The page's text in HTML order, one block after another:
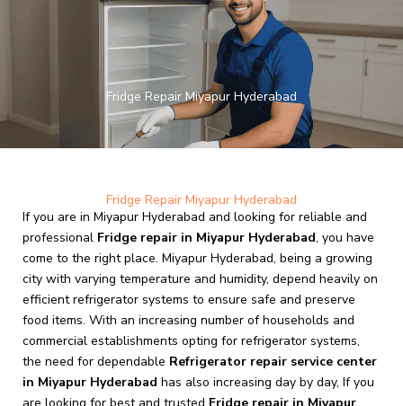
Fridge Repair Miyapur Hyderabad
Fridge Repair Miyapur Hyderabad
If you are in Miyapur Hyderabad and looking for reliable and
professional Fridge repair in Miyapur Hyderabad, you have
come to the right place. Miyapur Hyderabad, being a growing
city with varying temperature and humidity, depend heavily on
efficient refrigerator systems to ensure safe and preserve
food items. With an increasing number of households and
commercial establishments opting for refrigerator systems,
the need for dependable Refrigerator repair service center
in Miyapur Hyderabad has also increasing day by day, If you